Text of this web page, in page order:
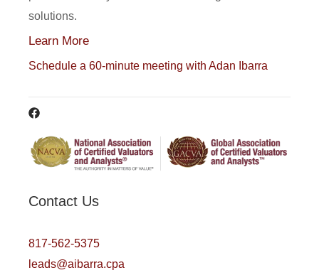
solutions.
Learn More
Schedule a 60-minute meeting with Adan Ibarra
Contact Us
817-562-5375
leads@aibarra.cpa